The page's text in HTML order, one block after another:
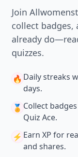
Join
collect badges,
already
quizzes.
🔥 Daily streaks
days.
🏅 Collect badges
Quiz Ace.
⚡️ Earn XP for
and shares.